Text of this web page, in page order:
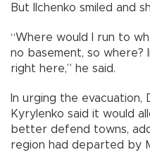
But Ilchenko smiled and
“Where would I run to
no basement, so where?
right here,” he said.
In urging the evacuation,
Kyrylenko said it would
better defend towns,
region had departed by